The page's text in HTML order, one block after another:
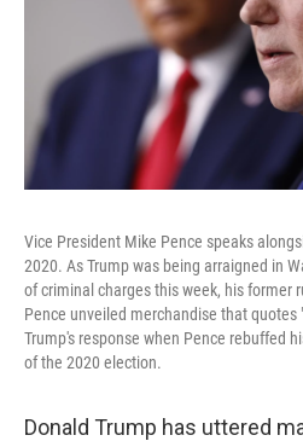
Vice President Mike Pence speaks
2020. As Trump was being arraigned in
of criminal charges this week, his former
Pence unveiled merchandise that quotes
Trump's response when Pence rebuffed
of the 2020 election.
Donald Trump has uttered